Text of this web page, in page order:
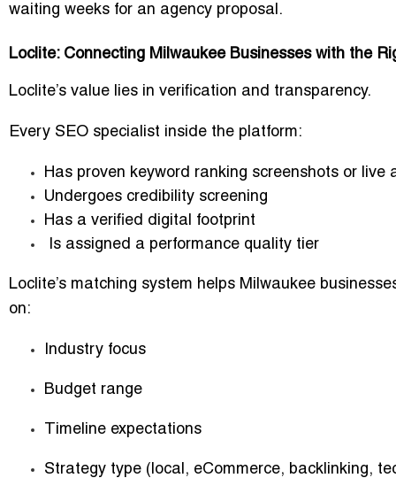
waiting weeks for an agency proposal.
Loclite: Connecting Milwaukee Businesses with the
Loclite’s value lies in verification and transparency.
Every SEO specialist inside the platform:
Has proven keyword ranking screenshots or live
Undergoes credibility screening
Has a verified digital footprint
Is assigned a performance quality tier
Loclite’s matching system helps Milwaukee
on:
Industry focus
Budget range
Timeline expectations
Strategy type (local, eCommerce, backlinking,